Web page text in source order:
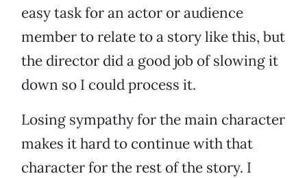
easy task for an actor or audience
member to relate to a story like this, but
the director did a good job of slowing it
down so I could process it.
Losing sympathy for the main character
makes it hard to continue with that
character for the rest of the story. I